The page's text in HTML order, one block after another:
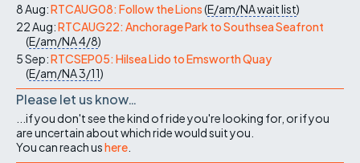
8 Aug:RTCAUG08: Follow the Lions(E/am/NAwait list)
22 Aug:RTCAUG22: Anchorage Park to Southsea Seafront
(E/am/NA4/8)
5 Sep:RTCSEP05: Hilsea Lido to Emsworth Quay
(E/am/NA3/11)
Please let us know…
...if you don't see the kind of ride you're looking for, or if you
are uncertain about which ride would suit you.
You can reach ushere